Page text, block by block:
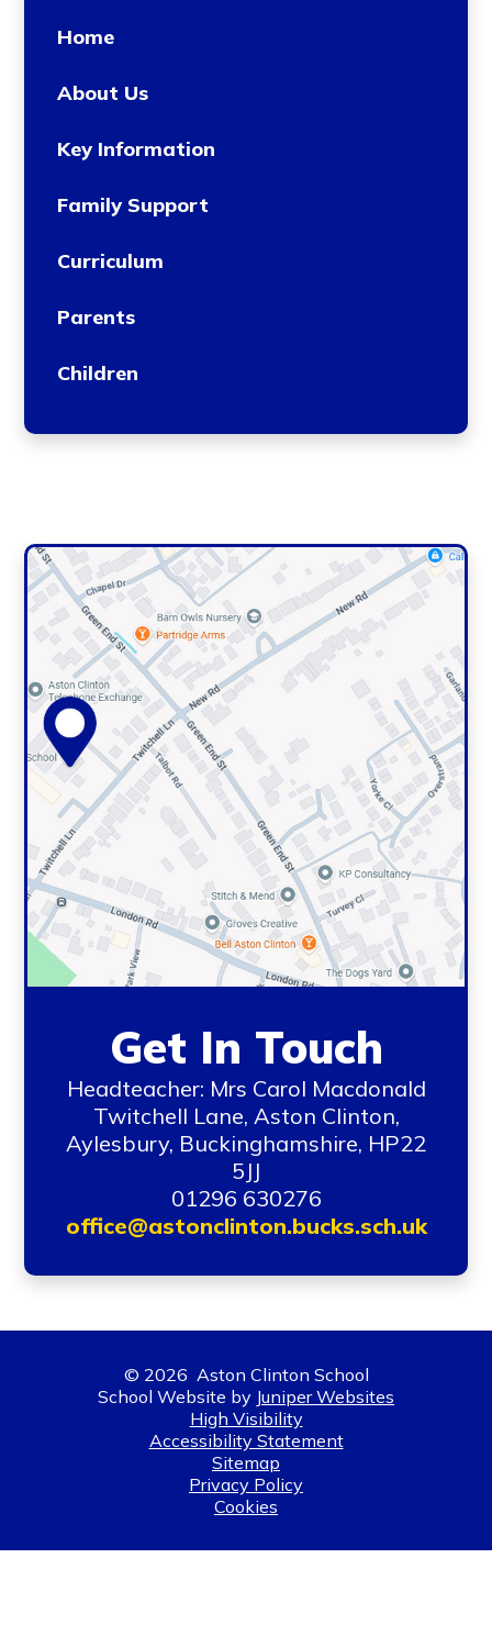
Home
About Us
Key Information
Family Support
Curriculum
Parents
Children
Get In Touch
Headteacher: Mrs Carol Macdonald
Twitchell Lane, Aston Clinton,
Aylesbury, Buckinghamshire, HP22
5JJ
01296 630276
office@astonclinton.bucks.sch.uk
© 2026 Aston Clinton School
School Website by Juniper Websites
High Visibility
Accessibility Statement
Sitemap
Privacy Policy
Cookies